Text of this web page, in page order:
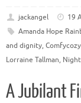
jackangel 19
Amanda Hope
and dignity,
Lorraine Tallman,
A Jubilant